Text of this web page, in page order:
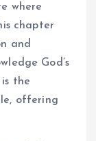
where
chapter
and
God’s
the
offering